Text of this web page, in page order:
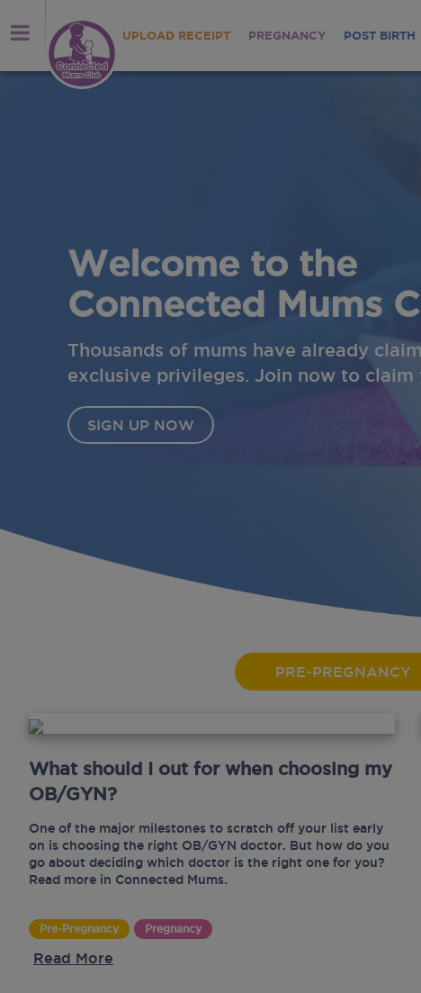
UPLOAD RECEIPT PREGNANCY POST BIRTH
PRE-PREGNANCY
What should I out for when choosing my
OB/GYN?
One of the major milestones to scratch off your list early
on is choosing the right OB/GYN doctor. But how do you
go about deciding which doctor is the right one for you?
Read more in Connected Mums.
Pre-Pregnancy Pregnancy
Read More